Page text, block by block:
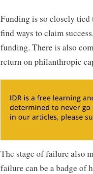
Funding is so closely tied
find ways to claim
funding. There is also
return on philanthropic
The stage of failure also
failure can be a badge of